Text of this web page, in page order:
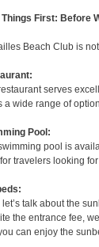
First: Before
Beach Club is
serves
a wide range of
Pool:
pool is
travelers looking
let’s talk about the
the entrance fee,
can enjoy the